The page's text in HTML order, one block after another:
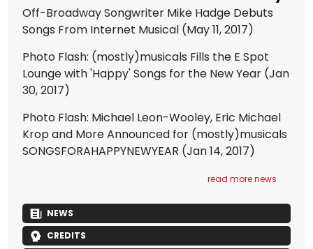
Off-Broadway Songwriter Mike Hadge Debuts
Songs From Internet Musical (May 11, 2017)
Photo Flash: (mostly)musicals Fills the E Spot
Lounge with 'Happy' Songs for the New Year (Jan
30, 2017)
Photo Flash: Michael Leon-Wooley, Eric Michael
Krop and More Announced for (mostly)musicals
SONGSFORAHAPPYNEWYEAR (Jan 14, 2017)
read more news
NEWS
CREDITS